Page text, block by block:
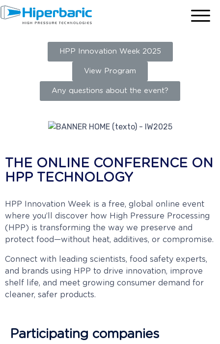
HPP Innovation Week 2025
View Program
Any questions about the event?
THE ONLINE CONFERENCE ON
HPP TECHNOLOGY
HPP Innovation Week is a free, global online event
where you’ll discover how High Pressure Processing
(HPP) is transforming the way we preserve and
protect food—without heat, additives, or compromise.
Connect with leading scientists, food safety experts,
and brands using HPP to drive innovation, improve
shelf life, and meet growing consumer demand for
cleaner, safer products.
Participating companies